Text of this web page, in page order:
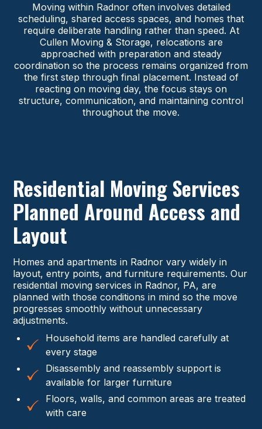
Moving within Radnor often involves detailed
scheduling, shared access spaces, and homes that
require deliberate handling rather than speed. At
Cullen Moving & Storage, relocations are
approached with preparation and steady
coordination so the process remains organized from
the first step through final placement. Instead of
reacting on moving day, the focus stays on
structure, communication, and maintaining control
throughout the move.
Residential Moving Services
Planned Around Access and
Layout
Homes and apartments in Radnor vary widely in
layout, entry points, and furniture requirements. Our
residential moving services in Radnor, PA, are
planned with those conditions in mind so the move
progresses smoothly without unnecessary
adjustments.
Household items are handled carefully at
every stage
Disassembly and reassembly support is
available for larger furniture
Floors, walls, and common areas are treated
with care